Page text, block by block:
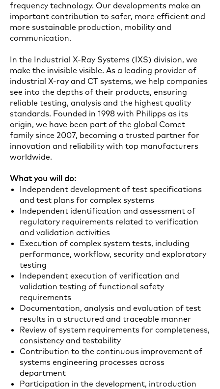
frequency technology. Our developments make an
important contribution to safer, more efficient and
more sustainable production, mobility and
communication.
In the Industrial X-Ray Systems (IXS) division, we
make the invisible visible. As a leading provider of
industrial X-ray and CT systems, we help companies
see into the depths of their products, ensuring
reliable testing, analysis and the highest quality
standards. Founded in 1998 with Philipps as its
origin, we have been part of the global Comet
family since 2007, becoming a trusted partner for
innovation and reliability with top manufacturers
worldwide.
What you will do:
Independent development of test specifications
and test plans for complex systems
Independent identification and assessment of
regulatory requirements related to verification
and validation activities
Execution of complex system tests, including
performance, workflow, security and exploratory
testing
Independent execution of verification and
validation testing of functional safety
requirements
Documentation, analysis and evaluation of test
results in a structured and traceable manner
Review of system requirements for completeness,
consistency and testability
Contribution to the continuous improvement of
systems engineering processes across
department
Participation in the development, introduction